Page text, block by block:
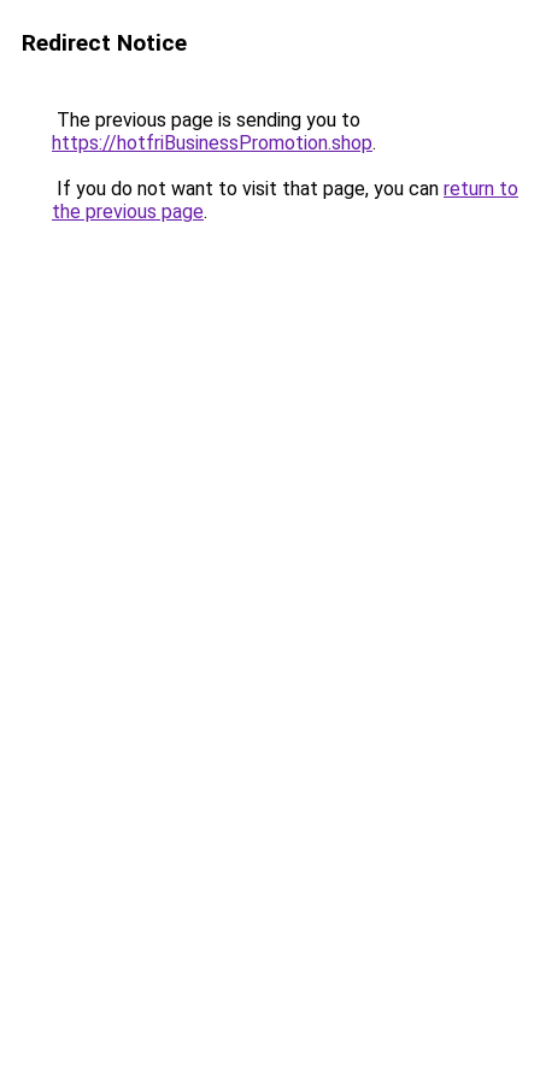
Redirect Notice
The previous page is sending you to
https://hotfriBusinessPromotion.shop.
If you do not want to visit that page, you can return to
the previous page.